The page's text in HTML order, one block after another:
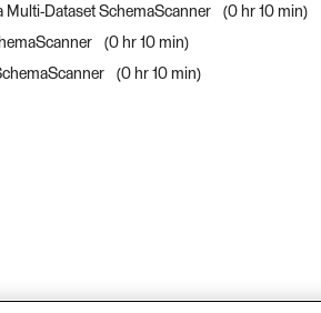
Dataset SchemaScanner
0 hr 10 min
0 hr 10 min
0 hr 10 min